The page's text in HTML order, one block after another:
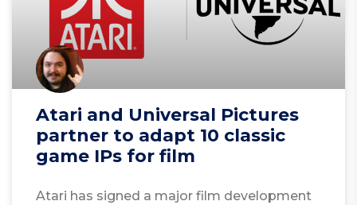
Atari and Universal Pictures
partner to adapt 10 classic
game IPs for film
Atari has signed a major film development